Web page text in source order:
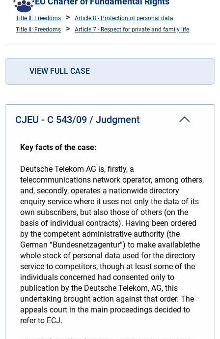
Title II: Freedoms
Article 8 - Protection of personal data
Title II: Freedoms
Article 7 - Respect for private and family life
VIEW FULL CASE
CJEU - C 543/09 / Judgment
Key facts of the case:
Deutsche Telekom AG is, firstly, a
telecommunications network operator, among others,
and, secondly, operates a nationwide directory
enquiry service where it uses not only the data of its
own subscribers, but also those of others (on the
basis of individual contracts). Having been ordered
by the competent administrative authority (the
German “Bundesnetzagentur”) to make availablethe
whole stock of personal data used for the directory
service to competitors, though at least some of the
individuals concerned had consented only to
publication by the Deutsche Telekom, AG, this
undertaking brought action against that order. The
appeals court in the main proceedings decided to
refer to ECJ.